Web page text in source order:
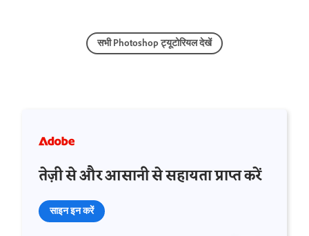
सभी Photoshop ट्यूटोरियल देखें
तेज़ी से और आसानी से सहायता प्राप्त करें
साइन इन करें